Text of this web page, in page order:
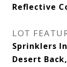
Reflective
LOT
Sprinklers
Desert